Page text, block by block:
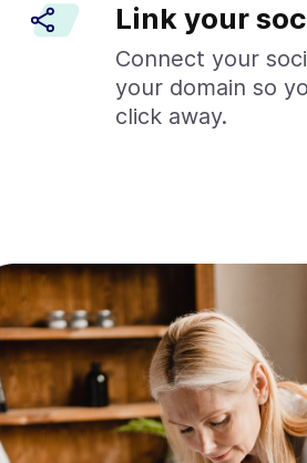
Link your
Connect your
your domain so
click away.